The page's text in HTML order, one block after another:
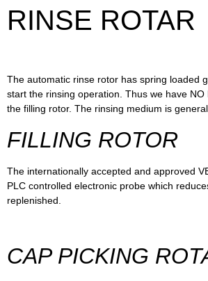
RINSE ROTAR
The automatic rinse rotor has spring loaded
start the rinsing operation. Thus we have
the filling rotor. The rinsing medium is
FILLING ROTOR
The internationally accepted and approved
PLC controlled electronic probe which
replenished.
CAP PICKING